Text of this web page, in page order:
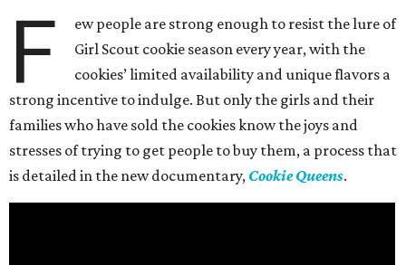
F
ew people are strong enough to resist the lure of
Girl Scout cookie season every year, with the
cookies’ limited availability and unique flavors a
strong incentive to indulge. But only the girls and their
families who have sold the cookies know the joys and
stresses of trying to get people to buy them, a process that
is detailed in the new documentary, Cookie Queens.